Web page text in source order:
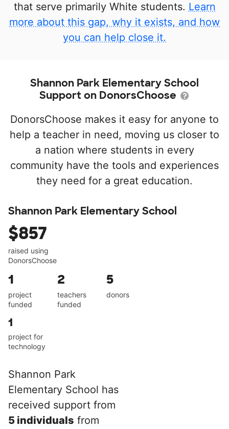
that serve primarily White students. Learn
more about this gap, why it exists, and how
you can help close it.
Shannon Park Elementary School
Support on DonorsChoose
DonorsChoose makes it easy for anyone to
help a teacher in need, moving us closer to
a nation where students in every
community have the tools and experiences
they need for a great education.
Shannon Park Elementary School
$857
raised using
DonorsChoose
1
project
funded
2
teachers
funded
5
donors
1
project for
technology
Shannon Park
Elementary School has
received support from
5 individuals from